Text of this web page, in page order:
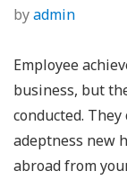
byadmin
Employee
business, but
conducted.
adeptness new
abroad from